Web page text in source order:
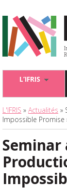
L’IFRIS
L'IFRIS » Actualités »
Impossible Promise
Seminar